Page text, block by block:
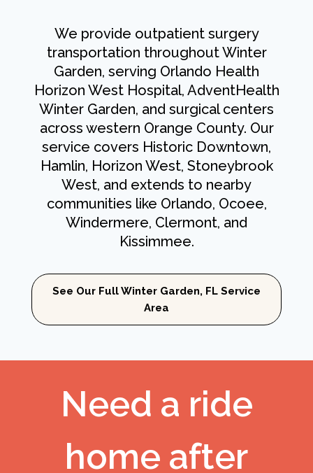
We provide outpatient surgery
transportation throughout Winter
Garden, serving Orlando Health
Horizon West Hospital, AdventHealth
Winter Garden, and surgical centers
across western Orange County. Our
service covers Historic Downtown,
Hamlin, Horizon West, Stoneybrook
West, and extends to nearby
communities like Orlando, Ocoee,
Windermere, Clermont, and
Kissimmee.
See Our Full Winter Garden, FL Service
Area
Need a ride
home after